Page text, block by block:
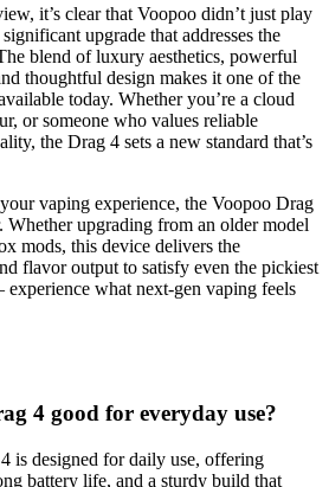
it’s clear that Voopoo didn’t just play
upgrade that addresses the
blend of luxury aesthetics, powerful
thoughtful design makes it one of the
today. Whether you’re a cloud
or someone who values reliable
the Drag 4 sets a new standard that’s
vaping experience, the Voopoo Drag
Whether upgrading from an older model
mods, this device delivers the
flavor output to satisfy even the pickiest
what next-gen vaping feels
4 good for everyday use?
is designed for daily use, offering
battery life, and a sturdy build that